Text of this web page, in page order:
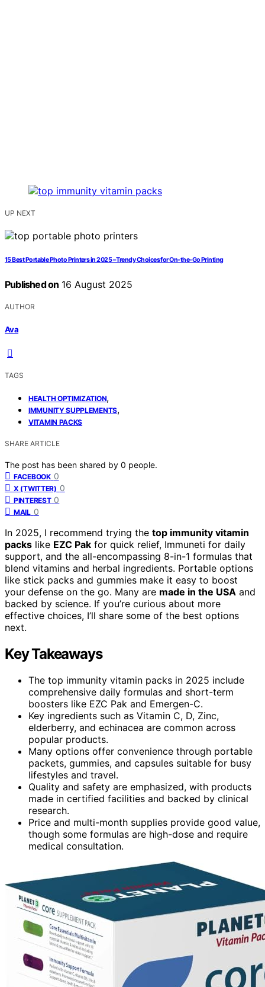
UP NEXT
15 Best Portable Photo Printers in 2025 – Trendy Choices for On-the-Go Printing
Published on 16 August 2025
AUTHOR
Ava
TAGS
HEALTH OPTIMIZATION,
IMMUNITY SUPPLEMENTS,
VITAMIN PACKS
SHARE ARTICLE
The post has been shared by 0 people.
FACEBOOK 0
X (TWITTER) 0
PINTEREST 0
MAIL 0
In 2025, I recommend trying the top immunity vitamin
packs like EZC Pak for quick relief, Immuneti for daily
support, and the all-encompassing 8-in-1 formulas that
blend vitamins and herbal ingredients. Portable options
like stick packs and gummies make it easy to boost
your defense on the go. Many are made in the USA and
backed by science. If you’re curious about more
effective choices, I’ll share some of the best options
next.
Key Takeaways
The top immunity vitamin packs in 2025 include
comprehensive daily formulas and short-term
boosters like EZC Pak and Emergen-C.
Key ingredients such as Vitamin C, D, Zinc,
elderberry, and echinacea are common across
popular products.
Many options offer convenience through portable
packets, gummies, and capsules suitable for busy
lifestyles and travel.
Quality and safety are emphasized, with products
made in certified facilities and backed by clinical
research.
Price and multi-month supplies provide good value,
though some formulas are high-dose and require
medical consultation.